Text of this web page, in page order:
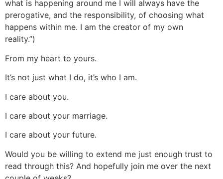
what is happening around me I will always have the
prerogative, and the responsibility, of choosing what
happens within me. I am the creator of my own
reality.”)
From my heart to yours.
It’s not just what I do, it’s who I am.
I care about you.
I care about your marriage.
I care about your future.
Would you be willing to extend me just enough trust to
read through this? And hopefully join me over the next